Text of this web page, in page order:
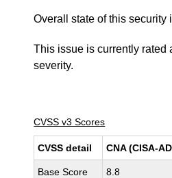
Overall state of this security
This issue is currently rated
severity.
CVSS v3 Scores
CVSS detail CNA (CISA-
Base Score 8.8